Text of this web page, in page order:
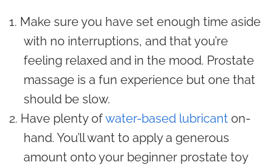
Make sure you have set enough time aside
with no interruptions, and that you’re
feeling relaxed and in the mood. Prostate
massage is a fun experience but one that
should be slow.
Have plenty ofwater-based lubricant on-
hand. You’ll want to apply a generous
amount onto your beginner prostate toy